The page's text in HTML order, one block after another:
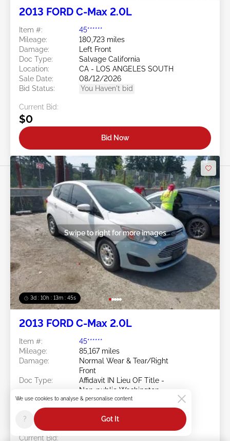
2013 FORD C-Max 2.0L
Item #:
45******
Mileage:
180,723 miles
Damage:
Left Front
Doc Type:
Salvage California
Location:
CA - LOS ANGELES SOUTH
Sale Date:
08/12/2026
Bid Status:
You Haven't bid
Current Bid:
$0
Bid Now
3d : 10h : 13m : 42s
Swipe to right for more images
2013 FORD C-Max 2.0L
Item #:
45******
Mileage:
85,167 miles
Damage:
Normal Wear & Tear/Right
Front
Doc Type:
Affidavit IN Lieu OF Title -
Non-public Washington
Location:
WA - SEATTLE
Sale Date:
08/12/2026
Bid Status:
You Haven't bid
Current Bid:
We use cookies to analyse & personalise content
? Got It